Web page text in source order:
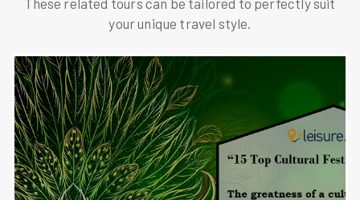
your unique travel style.